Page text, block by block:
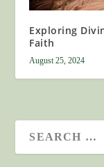
Exploring
Faith
August 25, 2024